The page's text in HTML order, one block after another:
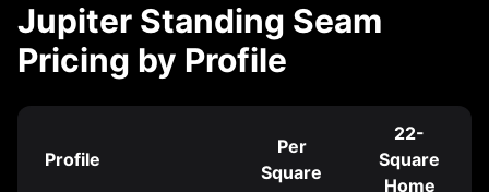
Jupiter Standing Seam
Pricing by Profile
Profile
Per
Square
22-
Square
Home